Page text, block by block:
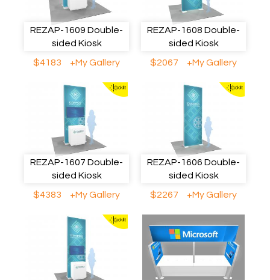
REZAP-1609 Double-
sided Kiosk
$4183
+My Gallery
REZAP-1608 Double-
sided Kiosk
$2067
+My Gallery
REZAP-1607 Double-
sided Kiosk
$4383
+My Gallery
REZAP-1606 Double-
sided Kiosk
$2267
+My Gallery